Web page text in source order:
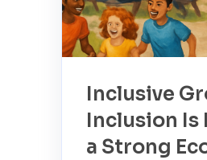
Inclusive
Inclusion Is
a Strong